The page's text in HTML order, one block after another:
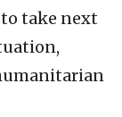
take next